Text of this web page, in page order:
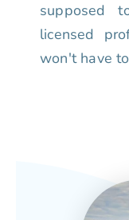
supposed
licensed
won't have